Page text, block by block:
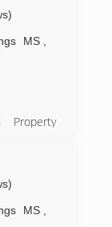
MS
Property
provide
MS